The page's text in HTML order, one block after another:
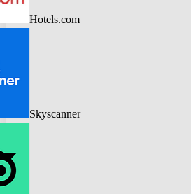
Hotels.com
Skyscanner